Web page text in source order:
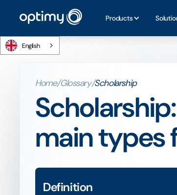
Products
English
Home/Glossary/Scholarship
main types
Definition